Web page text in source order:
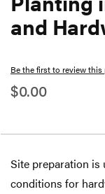
and
Be the first to review
$0.00
Site preparation is
conditions for
beginning
of
images
gallery